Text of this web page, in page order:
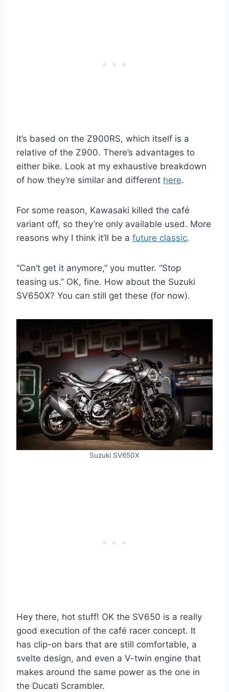
It’s based on the Z900RS, which itself is a
relative of the Z900. There’s advantages to
either bike. Look at my exhaustive breakdown
of how they’re similar and different here.
For some reason, Kawasaki killed the café
variant off, so they’re only available used. More
reasons why I think it’ll be a future classic.
“Can’t get it anymore,” you mutter. “Stop
teasing us.” OK, fine. How about the Suzuki
SV650X? You can still get these (for now).
Suzuki SV650X
Hey there, hot stuff! OK the SV650 is a really
good execution of the café racer concept. It
has clip-on bars that are still comfortable, a
svelte design, and even a V-twin engine that
makes around the same power as the one in
the Ducati Scrambler.